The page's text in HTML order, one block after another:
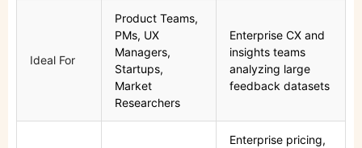
Ideal For
Product Teams,
PMs, UX
Managers,
Startups,
Market
Researchers
Enterprise CX and
insights teams
analyzing large
feedback datasets
Enterprise pricing,